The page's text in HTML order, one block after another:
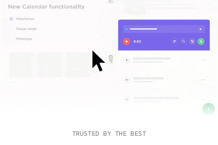
TRUSTED BY THE BEST